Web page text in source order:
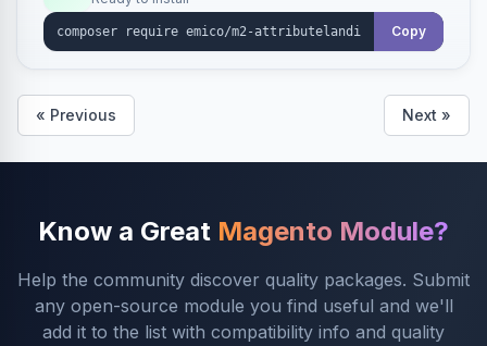
Copy
« Previous Next »
Know a Great Magento Module?
Help the community discover quality packages. Submit
any open-source module you find useful and we'll
add it to the list with compatibility info and quality